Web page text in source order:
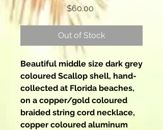
$60.00 Price
Out of Stock
Beautiful middle size dark grey
coloured Scallop shell, hand-
collected at Florida beaches,
on a copper/gold coloured
braided string cord necklace,
copper coloured aluminum